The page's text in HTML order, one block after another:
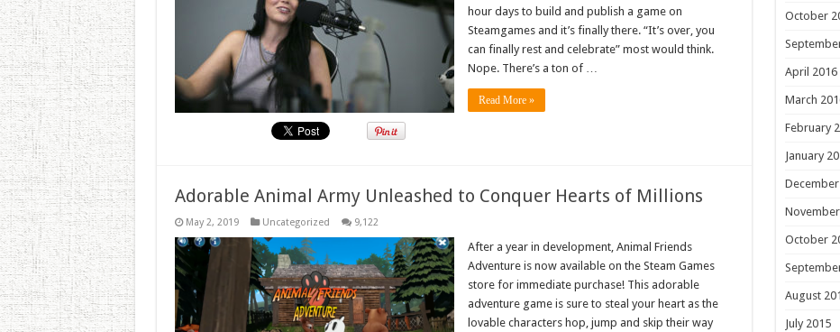
hour days to build and publish a game on
Steamgames and it’s finally there. “It’s over, you
can finally rest and celebrate” most would think.
Nope. There’s a ton of …
Read More »
Adorable Animal Army Unleashed to Conquer Hearts of Millions
May 2, 2019 Uncategorized 9,122
After a year in development, Animal Friends
Adventure is now available on the Steam Games
store for immediate purchase! This adorable
adventure game is sure to steal your heart as the
lovable characters hop, jump and skip their way
October
April 2016
March
February
January
October
August
July 2015